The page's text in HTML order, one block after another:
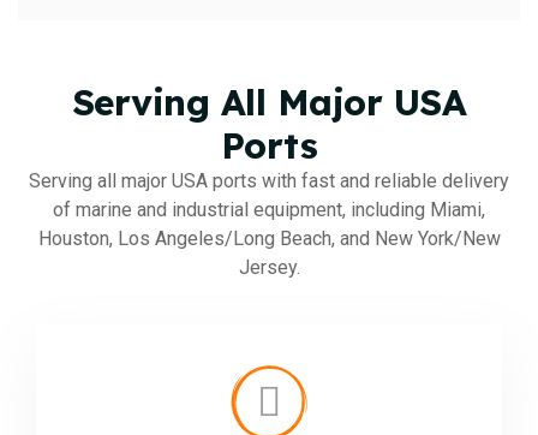
Serving All Major USA
Ports
Serving all major USA ports with fast and reliable delivery
of marine and industrial equipment, including Miami,
Houston, Los Angeles/Long Beach, and New York/New
Jersey.